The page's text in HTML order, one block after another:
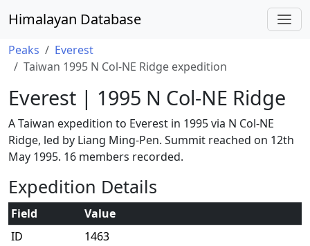
Himalayan Database
Peaks
Everest
Taiwan 1995 N Col-NE Ridge expedition
Everest | 1995 N Col-NE Ridge
A Taiwan expedition to Everest in 1995 via N Col-NE
Ridge, led by Liang Ming-Pen. Summit reached on 12th
May 1995. 16 members recorded.
Expedition Details
Field
Value
ID
1463